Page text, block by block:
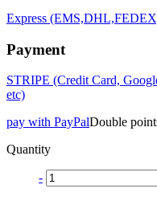
Express
Payment
STRIPE (Credit Card,
etc)
pay with PayPalDouble
Quantity
-